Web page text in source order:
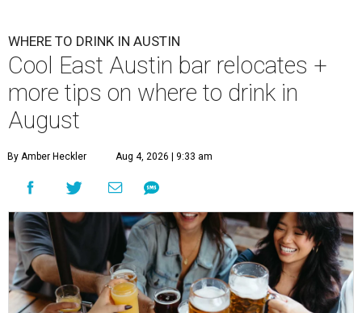
WHERE TO DRINK IN AUSTIN
Cool East Austin bar relocates +
more tips on where to drink in
August
By Amber Heckler Aug 4, 2026 | 9:33 am